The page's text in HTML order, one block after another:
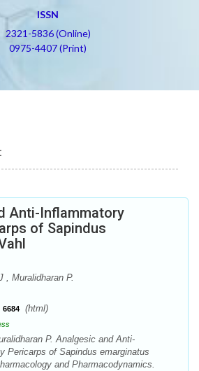
ISSN
2321-5836 (Online)
0975-4407 (Print)
Anti-Inflammatory
of Sapindus
, Muralidharan P.
6684 (html)
P. Analgesic and Anti-
Pericarps of Sapindus emarginatus
and Pharmacodynamics.